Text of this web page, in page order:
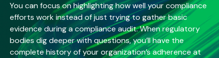
You can focus on highlighting how well your compliance
efforts work instead of just trying to gather basic
evidence during a compliance audit. When regulatory
bodies dig deeper with questions, you’ll have the
complete history of your organization’s adherence at